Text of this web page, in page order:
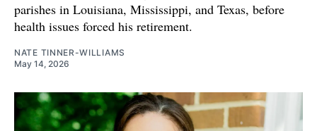
parishes in Louisiana, Mississippi, and Texas, before
health issues forced his retirement.
NATE TINNER-WILLIAMS
May 14, 2026